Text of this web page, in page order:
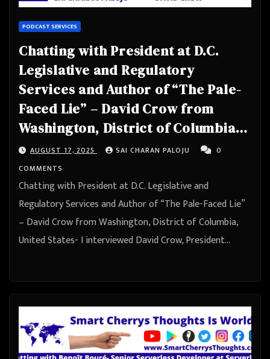
PODCAST SERVICES
Chatting with President at D.C.
Legislative and Regulatory
Services and Author of “The Pale-
Faced Lie” – David Crow from
Washington, District of Columbia,
United States
AUGUST 17, 2025 SAI CHARAN PALOJU
0
COMMENTS
Chatting with President at D.C. Legislative and
Regulatory Services and Author of “The Pale-Faced Lie”
– David Crow from Washington, District of Columbia,
United States- I interviewed David Crow, President…